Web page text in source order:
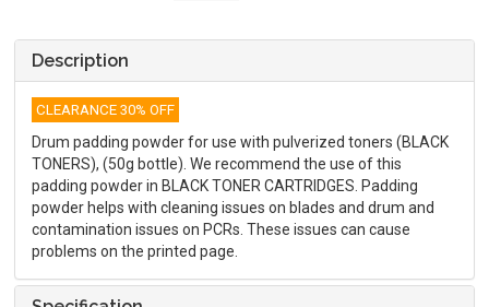
Description
CLEARANCE 30% OFF
Drum padding powder for use with pulverized toners (BLACK
TONERS), (50g bottle). We recommend the use of this
padding powder in BLACK TONER CARTRIDGES. Padding
powder helps with cleaning issues on blades and drum and
contamination issues on PCRs. These issues can cause
problems on the printed page.